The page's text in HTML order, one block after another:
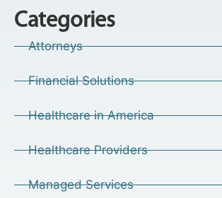
Categories
Attorneys
Financial Solutions
Healthcare in America
Healthcare Providers
Managed Services